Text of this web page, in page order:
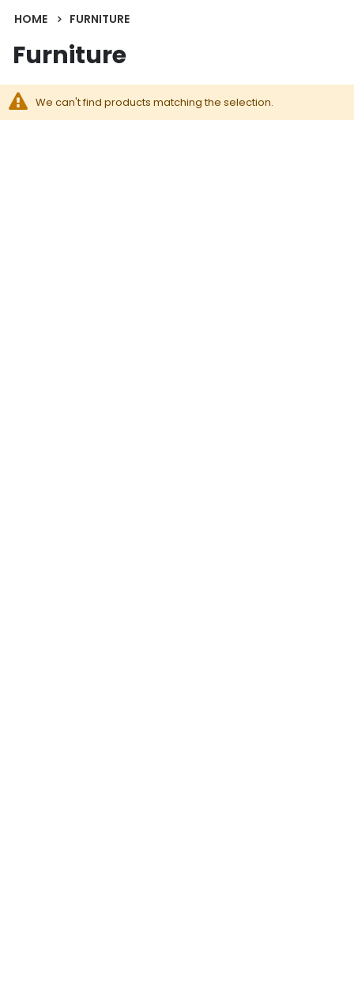
HOME FURNITURE
Furniture
We can't find products matching the selection.